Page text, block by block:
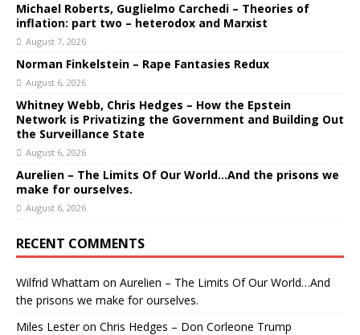
Michael Roberts, Guglielmo Carchedi – Theories of
inflation: part two – heterodox and Marxist
August 7, 2026
Norman Finkelstein – Rape Fantasies Redux
August 6, 2026
Whitney Webb, Chris Hedges – How the Epstein
Network is Privatizing the Government and Building Out
the Surveillance State
August 6, 2026
Aurelien – The Limits Of Our World…And the prisons we
make for ourselves.
August 6, 2026
RECENT COMMENTS
Wilfrid Whattam on Aurelien – The Limits Of Our World…And
the prisons we make for ourselves.
Miles Lesteron Chris Hedges – Don Corleone Trump